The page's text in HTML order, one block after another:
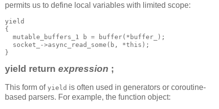
permits us to define local variables with limited scope:
yield
{
  mutable_buffers_1 b = buffer(*buffer_);
  socket_->async_read_some(b, *this);
}
yield return expression ;
This form of yield is often used in generators or coroutine-
based parsers. For example, the function object: